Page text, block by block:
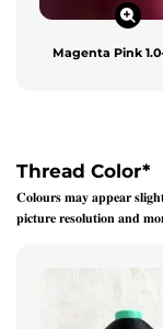
Magenta Pink
Thread Color*
𝐂𝐨𝐥𝐨𝐮𝐫𝐬 𝐦𝐚𝐲 𝐚𝐩𝐩𝐞𝐚𝐫
𝐩𝐢𝐜𝐭𝐮𝐫𝐞 𝐫𝐞𝐬𝐨𝐥𝐮𝐭𝐢𝐨𝐧 𝐚𝐧𝐝